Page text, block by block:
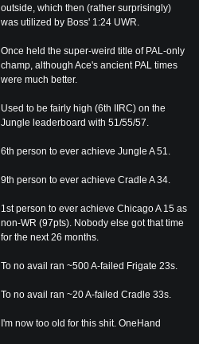
outside, which then (rather surprisingly)
was utilized by Boss' 1:24 UWR.
Once held the super-weird title of PAL-only
champ, although Ace's ancient PAL times
were much better.
Used to be fairly high (6th IIRC) on the
Jungle leaderboard with 51/55/57.
6th person to ever achieve Jungle A 51.
9th person to ever achieve Cradle A 34.
1st person to ever achieve Chicago A 15 as
non-WR (97pts). Nobody else got that time
for the next 26 months.
To no avail ran ~500 A-failed Frigate 23s.
To no avail ran ~20 A-failed Cradle 33s.
I'm now too old for this shit. OneHand